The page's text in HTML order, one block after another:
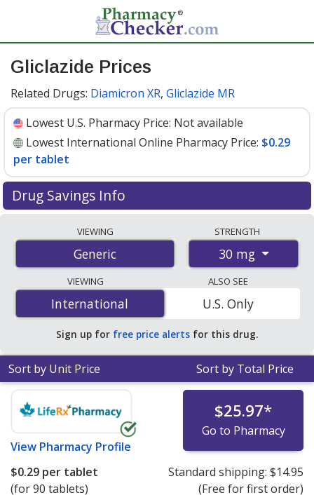
Gliclazide Prices
Related Drugs: Diamicron XR, Gliclazide MR
Lowest U.S. Pharmacy Price: Not available
Lowest International Online Pharmacy Price: $0.29
per tablet
Drug Savings Info
international online pharmacies, U.S. mail-order
pharmacies, and discount coupon programs. The
lowest available price for gliclazide 30 mg is$0.29 per
tabletfor 90 tablets at PharmacyChecker-accredited
online pharmacies.
VIEWING
Generic
STRENGTH
30 mg
VIEWING
International
International
ALSO SEE
U.S. Only
Sign up for free price alerts for this drug.
Sort by Unit Price Sort by Total Price
View Pharmacy Profile
$25.97*
Go to Pharmacy
$0.29 per tablet
(for 90 tablets)
Standard shipping: $14.95
(Free for first order)